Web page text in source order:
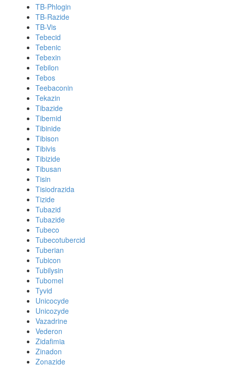
TB-Phlogin
TB-Razide
TB-Vis
Tebecid
Tebenic
Tebexin
Tebilon
Tebos
Teebaconin
Tekazin
Tibazide
Tibemid
Tibinide
Tibison
Tibivis
Tibizide
Tibusan
Tisin
Tisiodrazida
Tizide
Tubazid
Tubazide
Tubeco
Tubecotubercid
Tuberian
Tubicon
Tubilysin
Tubomel
Tyvid
Unicocyde
Unicozyde
Vazadrine
Vederon
Zidafimia
Zinadon
Zonazide